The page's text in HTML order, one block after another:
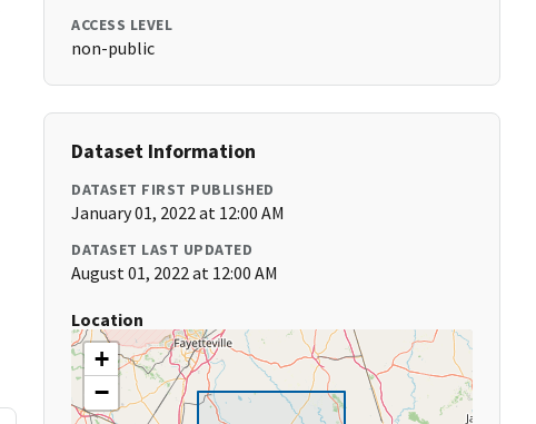
ACCESS LEVEL
non-public
Dataset Information
DATASET FIRST PUBLISHED
January 01, 2022 at 12:00 AM
DATASET LAST UPDATED
August 01, 2022 at 12:00 AM
Location
+
−